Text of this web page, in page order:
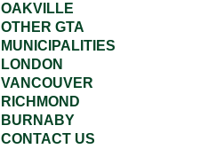
OAKVILLE
OTHER GTA
MUNICIPALITIES
LONDON
VANCOUVER
RICHMOND
BURNABY
CONTACT US